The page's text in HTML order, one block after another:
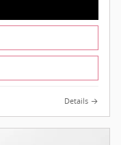
Details